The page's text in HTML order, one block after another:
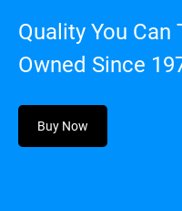
Quality You Can
Owned Since
Buy Now